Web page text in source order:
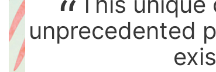
unprecedented